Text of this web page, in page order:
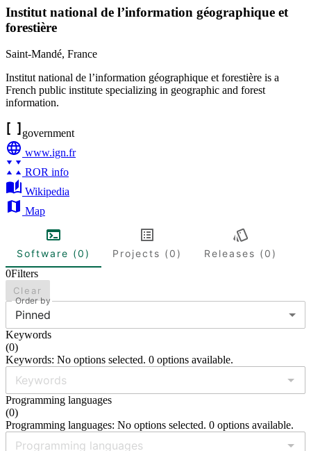
Institut national de l’information géographique et
forestière
Saint-Mandé, France
Institut national de l’information géographique et forestière is a
French public institute specializing in geographic and forest
information.
government
www.ign.fr
ROR info
Wikipedia
Map
Software (0) Projects (0)
Releases (0)
0Filters
Clear
Order by
Pinned
Keywords
(0)
Keywords: No options selected. 0 options available.
Programming languages
(0)
Programming languages: No options selected. 0 options available.